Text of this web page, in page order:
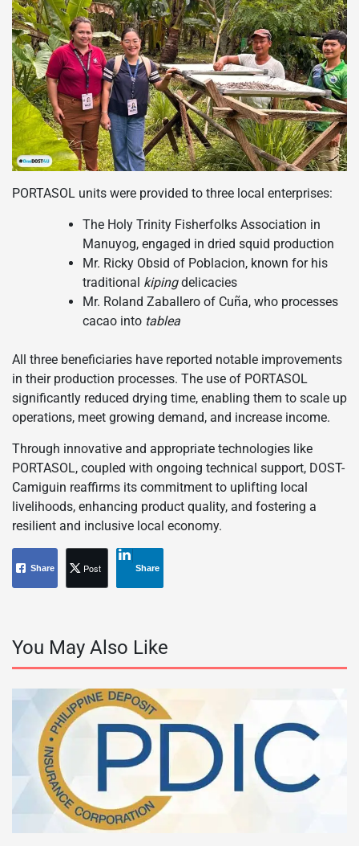
PORTASOL units were provided to three local enterprises:
The Holy Trinity Fisherfolks Association in
Manuyog, engaged in dried squid production
Mr. Ricky Obsid of Poblacion, known for his
traditional kipingdelicacies
Mr. Roland Zaballero of Cuña, who processes
cacao into tablea
All three beneficiaries have reported notable improvements
in their production processes. The use of PORTASOL
significantly reduced drying time, enabling them to scale up
operations, meet growing demand, and increase income.
Through innovative and appropriate technologies like
PORTASOL, coupled with ongoing technical support, DOST-
Camiguin reaffirms its commitment to uplifting local
livelihoods, enhancing product quality, and fostering a
resilient and inclusive local economy.
Share Post Share
You May Also Like